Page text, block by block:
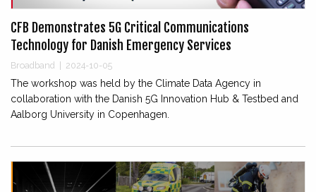
CFB Demonstrates 5G Critical Communications
Technology for Danish Emergency Services
Broadband 2024-10-05
The workshop was held by the Climate Data Agency in
collaboration with the Danish 5G Innovation Hub & Testbed and
Aalborg University in Copenhagen.